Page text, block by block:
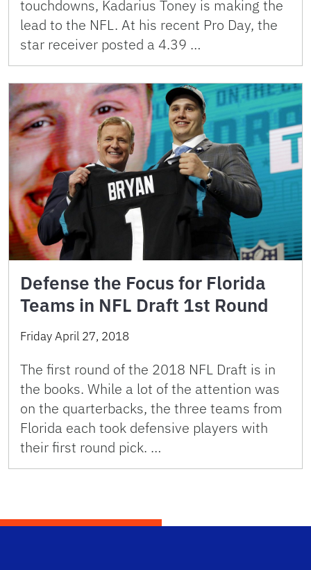
touchdowns, Kadarius Toney is making the
lead to the NFL. At his recent Pro Day, the
star receiver posted a 4.39 …
Defense the Focus for Florida
Teams in NFL Draft 1st Round
Friday April 27, 2018
The first round of the 2018 NFL Draft is in
the books. While a lot of the attention was
on the quarterbacks, the three teams from
Florida each took defensive players with
their first round pick. …